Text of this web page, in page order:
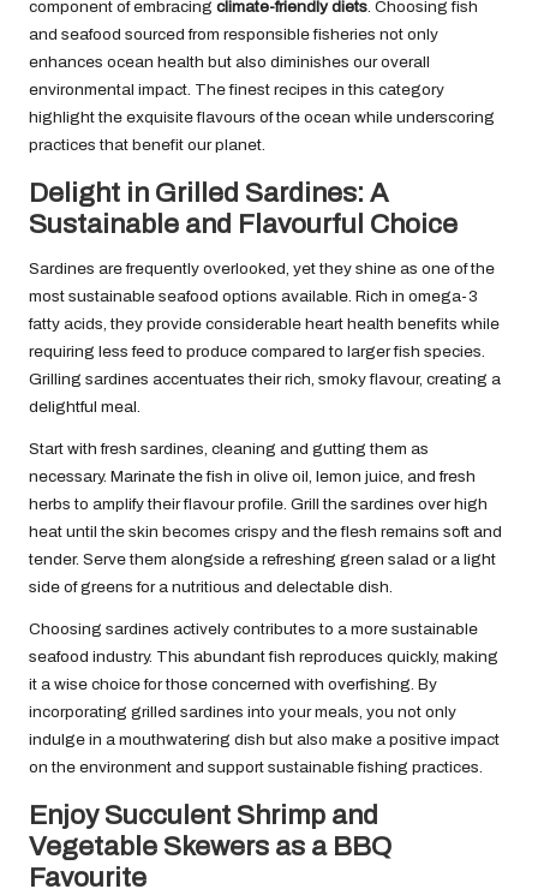
component of embracing climate-friendly diets. Choosing fish
and seafood sourced from responsible fisheries not only
enhances ocean health but also diminishes our overall
environmental impact. The finest recipes in this category
highlight the exquisite flavours of the ocean while underscoring
practices that benefit our planet.
Delight in Grilled Sardines: A
Sustainable and Flavourful Choice
Sardines are frequently overlooked, yet they shine as one of the
most sustainable seafood options available. Rich in omega-3
fatty acids, they provide considerable heart health benefits while
requiring less feed to produce compared to larger fish species.
Grilling sardines accentuates their rich, smoky flavour, creating a
delightful meal.
Start with fresh sardines, cleaning and gutting them as
necessary. Marinate the fish in olive oil, lemon juice, and fresh
herbs to amplify their flavour profile. Grill the sardines over high
heat until the skin becomes crispy and the flesh remains soft and
tender. Serve them alongside a refreshing green salad or a light
side of greens for a nutritious and delectable dish.
Choosing sardines actively contributes to a more sustainable
seafood industry. This abundant fish reproduces quickly, making
it a wise choice for those concerned with overfishing. By
incorporating grilled sardines into your meals, you not only
indulge in a mouthwatering dish but also make a positive impact
on the environment and support sustainable fishing practices.
Enjoy Succulent Shrimp and
Vegetable Skewers as a BBQ
Favourite